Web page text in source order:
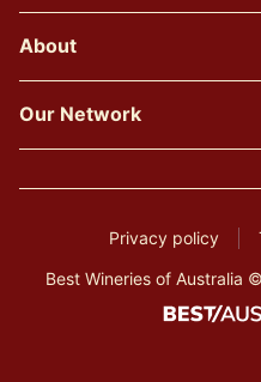
About
Our Network
Privacy policy
Best Wineries of Australia